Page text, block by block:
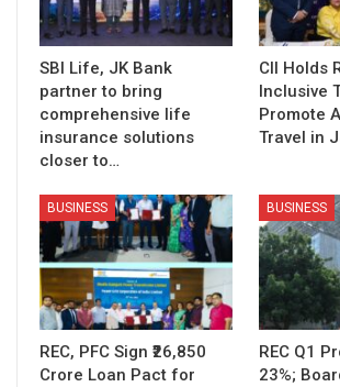
SBI Life, JK Bank
partner to bring
comprehensive life
insurance solutions
closer to…
CII Holds
Inclusive
Promote
Travel in
BUSINESS
REC, PFC Sign ₹26,850
Crore Loan Pact for
BUSINESS
REC Q1
23%;